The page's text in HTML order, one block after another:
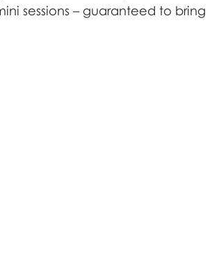
sessions – guaranteed to bring